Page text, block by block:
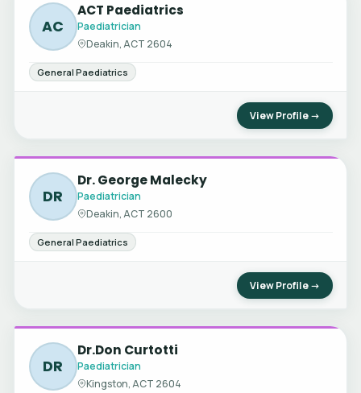
AC
ACT Paediatrics
Paediatrician
Deakin, ACT 2604
General Paediatrics
View Profile →
DR
Dr. George Malecky
Paediatrician
Deakin, ACT 2600
General Paediatrics
View Profile →
DR
Dr.Don Curtotti
Paediatrician
Kingston, ACT 2604